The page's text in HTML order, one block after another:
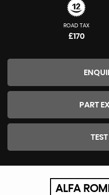
ROAD TAX
£170
PART
ALFA